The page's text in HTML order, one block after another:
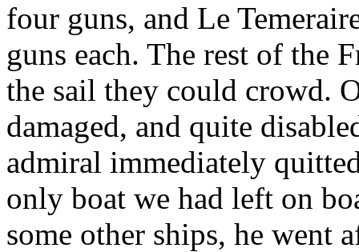
four guns, and Le
guns each. The rest of the
the sail they could crowd.
damaged, and quite
admiral immediately
only boat we had left on
some other ships, he went